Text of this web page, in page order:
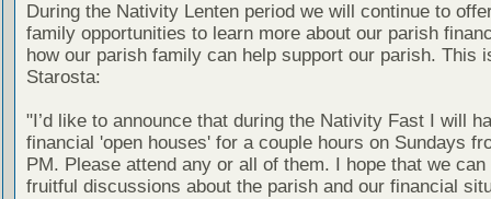
During the Nativity Lenten period we will continue to
family opportunities to learn more about our parish
how our parish family can help support our parish. This
Starosta:
"I’d like to announce that during the Nativity Fast I will
financial 'open houses' for a couple hours on Sundays
PM. Please attend any or all of them. I hope that we can
fruitful discussions about the parish and our financial